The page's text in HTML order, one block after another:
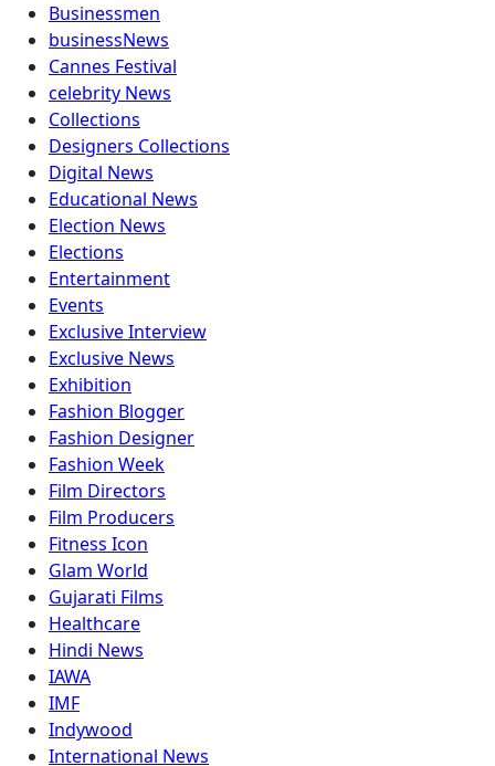
Businessmen
businessNews
Cannes Festival
celebrity News
Collections
Designers Collections
Digital News
Educational News
Election News
Elections
Entertainment
Events
Exclusive Interview
Exclusive News
Exhibition
Fashion Blogger
Fashion Designer
Fashion Week
Film Directors
Film Producers
Fitness Icon
Glam World
Gujarati Films
Healthcare
Hindi News
IAWA
IMF
Indywood
International News